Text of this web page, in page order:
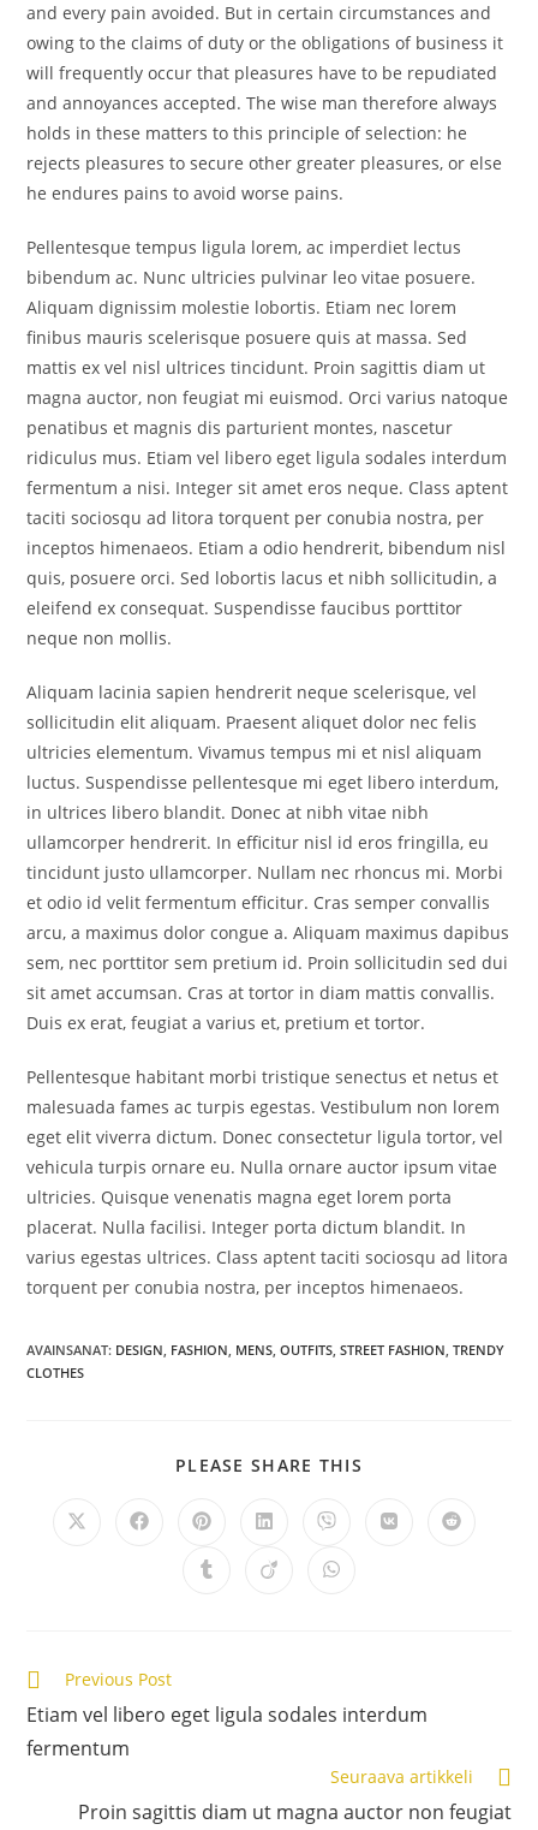
and every pain avoided. But in certain circumstances and
owing to the claims of duty or the obligations of business it
will frequently occur that pleasures have to be repudiated
and annoyances accepted. The wise man therefore always
holds in these matters to this principle of selection: he
rejects pleasures to secure other greater pleasures, or else
he endures pains to avoid worse pains.
Pellentesque tempus ligula lorem, ac imperdiet lectus
bibendum ac. Nunc ultricies pulvinar leo vitae posuere.
Aliquam dignissim molestie lobortis. Etiam nec lorem
finibus mauris scelerisque posuere quis at massa. Sed
mattis ex vel nisl ultrices tincidunt. Proin sagittis diam ut
magna auctor, non feugiat mi euismod. Orci varius natoque
penatibus et magnis dis parturient montes, nascetur
ridiculus mus. Etiam vel libero eget ligula sodales interdum
fermentum a nisi. Integer sit amet eros neque. Class aptent
taciti sociosqu ad litora torquent per conubia nostra, per
inceptos himenaeos. Etiam a odio hendrerit, bibendum nisl
quis, posuere orci. Sed lobortis lacus et nibh sollicitudin, a
eleifend ex consequat. Suspendisse faucibus porttitor
neque non mollis.
Aliquam lacinia sapien hendrerit neque scelerisque, vel
sollicitudin elit aliquam. Praesent aliquet dolor nec felis
ultricies elementum. Vivamus tempus mi et nisl aliquam
luctus. Suspendisse pellentesque mi eget libero interdum,
in ultrices libero blandit. Donec at nibh vitae nibh
ullamcorper hendrerit. In efficitur nisl id eros fringilla, eu
tincidunt justo ullamcorper. Nullam nec rhoncus mi. Morbi
et odio id velit fermentum efficitur. Cras semper convallis
arcu, a maximus dolor congue a. Aliquam maximus dapibus
sem, nec porttitor sem pretium id. Proin sollicitudin sed dui
sit amet accumsan. Cras at tortor in diam mattis convallis.
Duis ex erat, feugiat a varius et, pretium et tortor.
Pellentesque habitant morbi tristique senectus et netus et
malesuada fames ac turpis egestas. Vestibulum non lorem
eget elit viverra dictum. Donec consectetur ligula tortor, vel
vehicula turpis ornare eu. Nulla ornare auctor ipsum vitae
ultricies. Quisque venenatis magna eget lorem porta
placerat. Nulla facilisi. Integer porta dictum blandit. In
varius egestas ultrices. Class aptent taciti sociosqu ad litora
torquent per conubia nostra, per inceptos himenaeos.
AVAINSANAT: DESIGN, FASHION, MENS, OUTFITS, STREET FASHION, TRENDY
CLOTHES
PLEASE SHARE THIS
Opens
Opens Opens
a
new
Opens
a
new
Opens
a
new
Opens Opens
Opens Opens Opens
Lue
artikkeleita
Previous Post
Etiam vel libero eget ligula sodales interdum
fermentum
Seuraava artikkeli
Proin sagittis diam ut magna auctor non feugiat